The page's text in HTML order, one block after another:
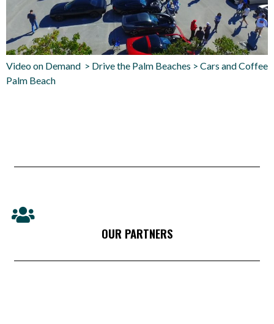
Video on Demand > Drive the Palm Beaches > Cars and Coffee
Palm Beach
OUR PARTNERS